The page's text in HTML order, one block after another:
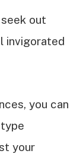
out
invigorated
you can
your